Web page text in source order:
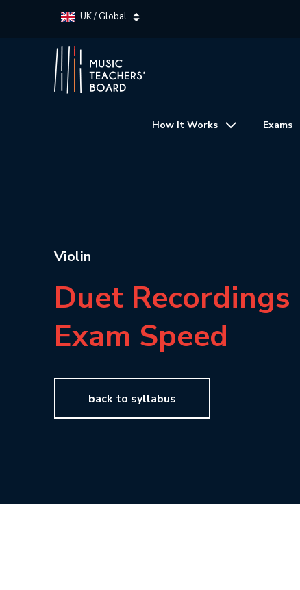
UK / Global
How It Works Exams
Violin
Duet Recordings
Exam Speed
back to syllabus